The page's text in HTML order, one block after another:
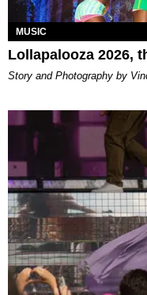
MUSIC
Lollapalooza 2026,
Story and Photography by